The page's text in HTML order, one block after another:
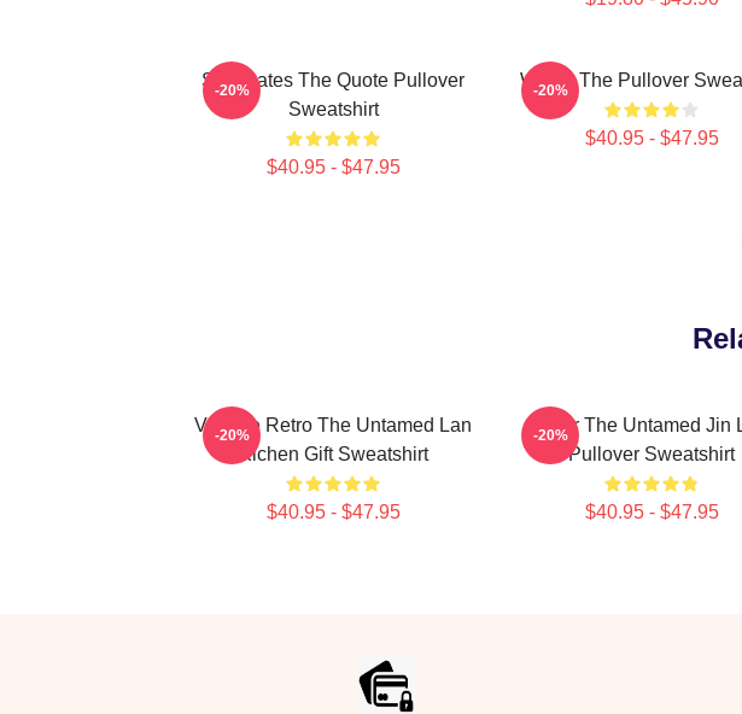
Soulmates The Quote Pullover
Sweatshirt
$40.95 - $47.95
-20% Wu Ju The Pullover
$40.95 - $47.95
-20%
Vintage Retro The Untamed Lan
Xichen Gift Sweatshirt
$40.95 - $47.95
-20%
Lover The Untamed Jin
Pullover Sweatshirt
$40.95 - $47.95
-20%